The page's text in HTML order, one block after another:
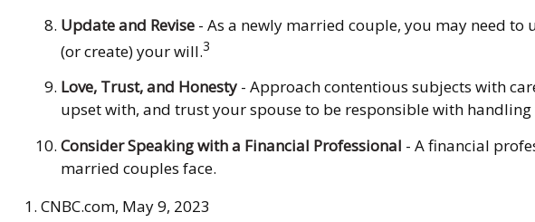
Update and Revise- As a newly married couple, you may need to
(or create) your will.3
Love, Trust, and Honesty- Approach contentious subjects with
upset with, and trust your spouse to be responsible with handling
Consider Speaking with a Financial Professional - A financial
married couples face.
1. CNBC.com, May 9, 2023